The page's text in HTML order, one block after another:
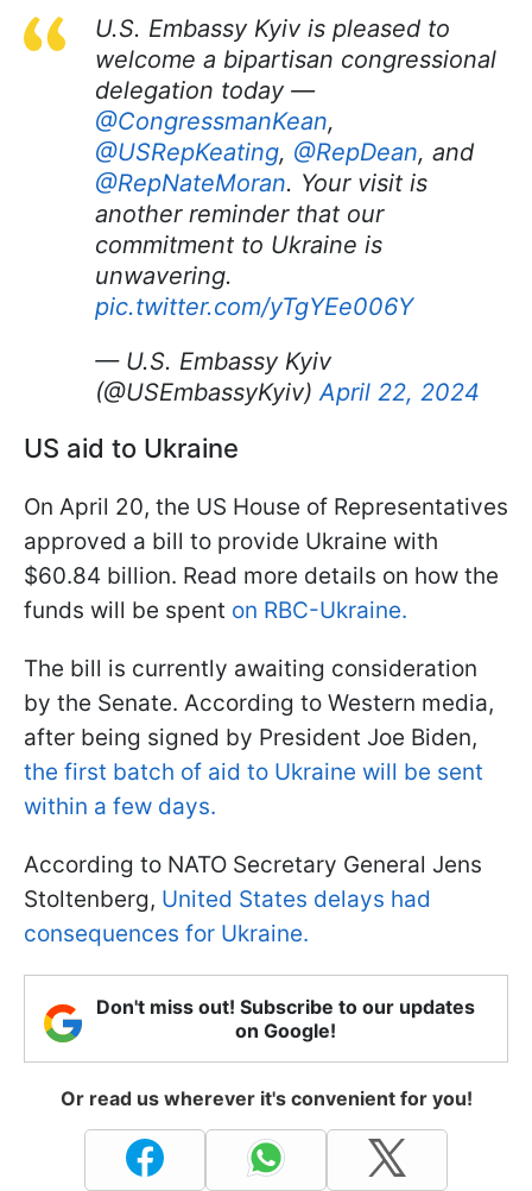
U.S. Embassy Kyiv is pleased to
welcome a bipartisan congressional
delegation today —
@CongressmanKean,
@USRepKeating, @RepDean, and
@RepNateMoran. Your visit is
another reminder that our
commitment to Ukraine is
unwavering.
pic.twitter.com/yTgYEe006Y
— U.S. Embassy Kyiv
(@USEmbassyKyiv)April 22, 2024
US aid to Ukraine
On April 20, the US House of Representatives
approved a bill to provide Ukraine with
$60.84 billion. Read more details on how the
funds will be spent on RBC-Ukraine.
The bill is currently awaiting consideration
by the Senate. According to Western media,
after being signed by President Joe Biden,
the first batch of aid to Ukraine will be sent
within a few days.
According to NATO Secretary General Jens
Stoltenberg, United States delays had
consequences for Ukraine.
Don't miss out! Subscribe to our updates
on Google!
Or read us wherever it's convenient for you!